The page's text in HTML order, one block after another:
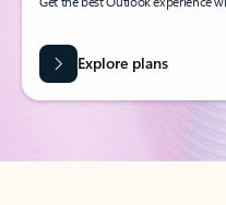
Explore plans